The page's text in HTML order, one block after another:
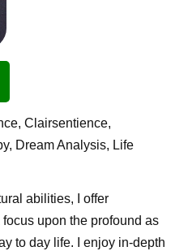
Clairsentience,
Dream Analysis, Life
abilities, I offer
upon the profound as
to day life. I enjoy in-depth